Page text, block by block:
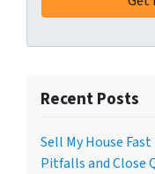
Recent Posts
Sell My House
Pitfalls and Close